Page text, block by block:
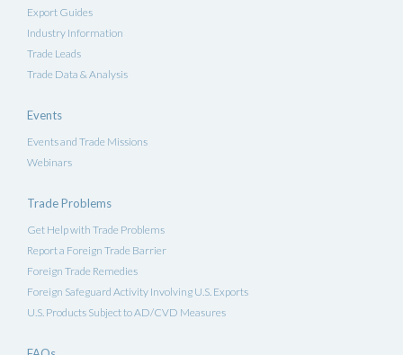
Export Guides
Industry Information
Trade Leads
Trade Data & Analysis
Events
Events and Trade Missions
Webinars
Trade Problems
Get Help with Trade Problems
Report a Foreign Trade Barrier
Foreign Trade Remedies
Foreign Safeguard Activity Involving U.S. Exports
U.S. Products Subject to AD/CVD Measures